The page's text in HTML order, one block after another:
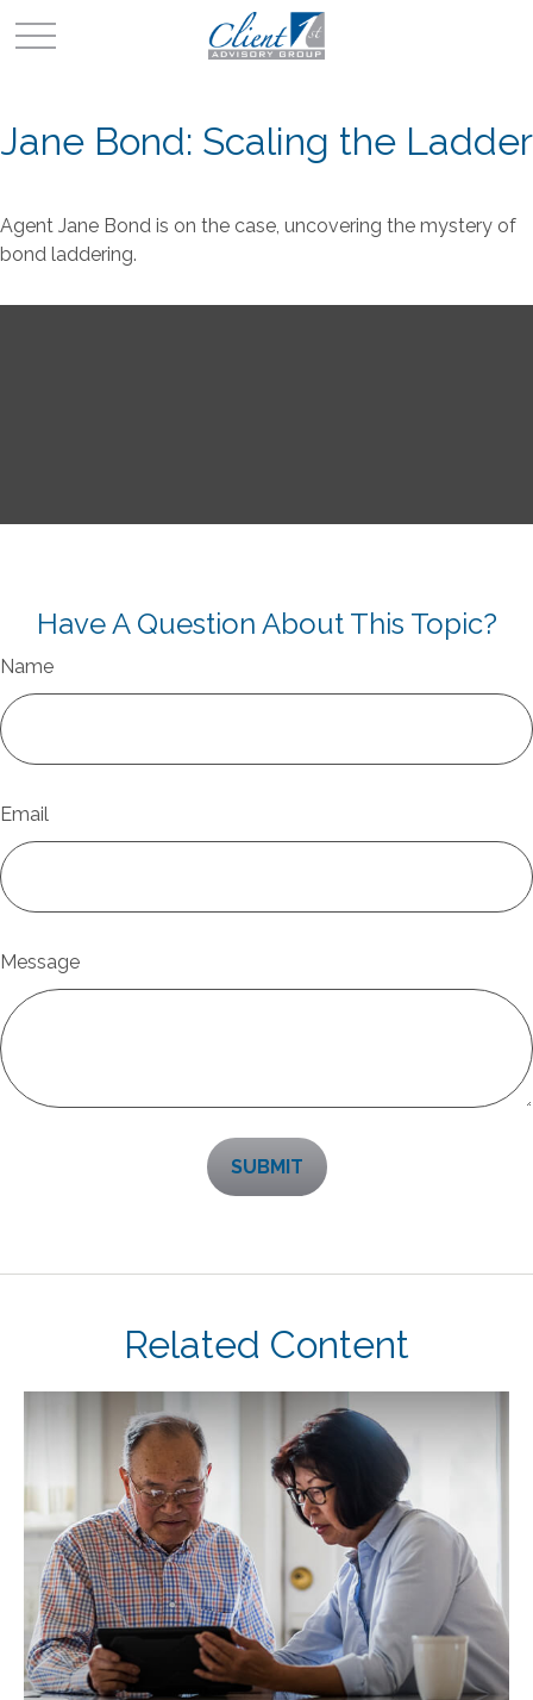
Jane Bond: Scaling the Ladder
Agent Jane Bond is on the case, uncovering the mystery of
bond laddering.
Have A Question About This Topic?
Name
Email
Message
Related Content